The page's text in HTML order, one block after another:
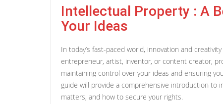
Intellectual Property : A
Your Ideas
In today’s fast-paced world, innovation and
entrepreneur, artist, inventor, or content creator,
maintaining control over your ideas and ensuring
guide will provide a comprehensive introduction to
matters, and how to secure your rights.